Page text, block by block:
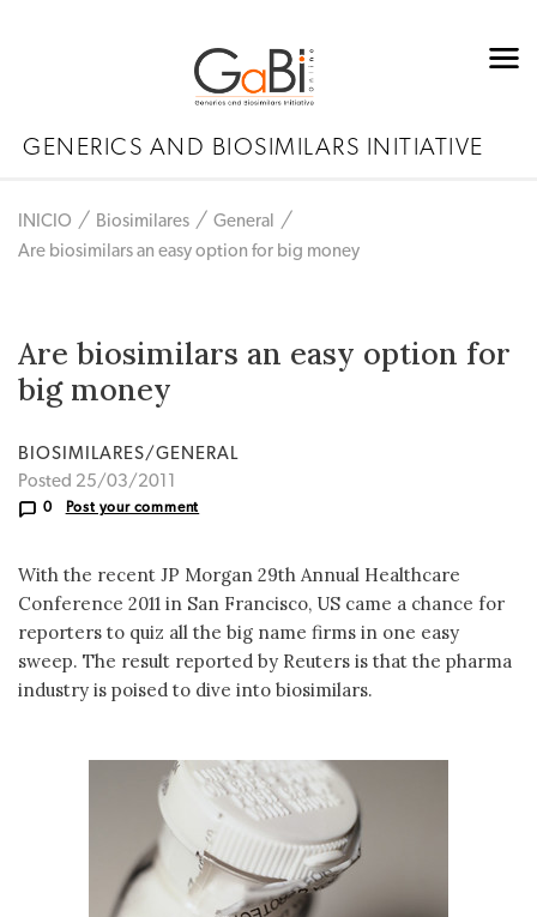
GENERICS AND BIOSIMILARS INITIATIVE
INICIO Biosimilares
General
Are biosimilars an easy option for big money
Are biosimilars an easy option for
big money
BIOSIMILARES/GENERAL
Posted 25/03/2011
0 Post your comment
With the recent JP Morgan 29th Annual Healthcare
Conference 2011 in San Francisco, US came a chance for
reporters to quiz all the big name firms in one easy
sweep. The result reported by Reuters is that the pharma
industry is poised to dive into biosimilars.